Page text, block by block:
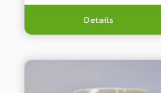
Details